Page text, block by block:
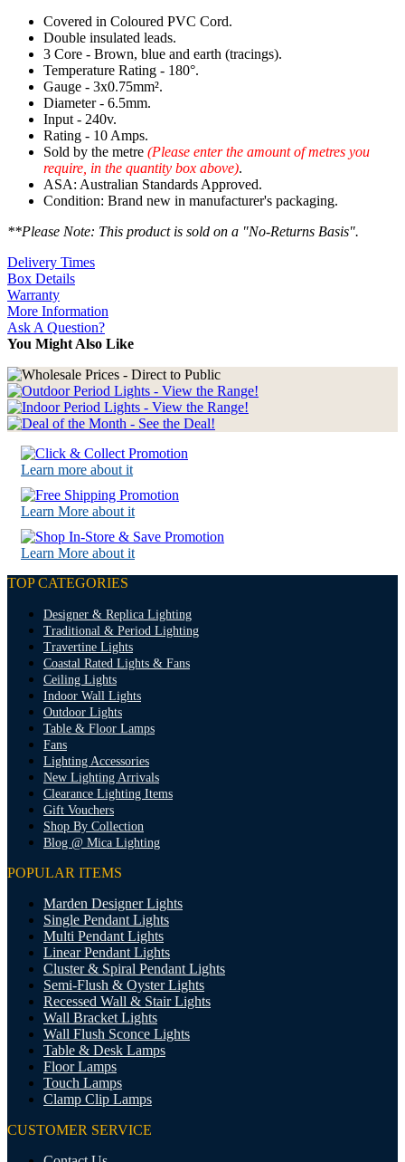
Covered in Coloured PVC Cord.
Double insulated leads.
3 Core - Brown, blue and earth (tracings).
Temperature Rating - 180°.
Gauge - 3x0.75mm².
Diameter - 6.5mm.
Input - 240v.
Rating - 10 Amps.
Sold by the metre (Please enter the amount of metres you
require, in the quantity box above).
ASA: Australian Standards Approved.
Condition: Brand new in manufacturer's packaging.
**Please Note: This product is sold on a "No-Returns Basis".
Delivery Times
Box Details
Warranty
More Information
Ask A Question?
You Might Also Like
Learn more about it
Learn More about it
Learn More about it
TOP CATEGORIES
Designer & Replica Lighting
Traditional & Period Lighting
Travertine Lights
Coastal Rated Lights & Fans
Ceiling Lights
Indoor Wall Lights
Outdoor Lights
Table & Floor Lamps
Fans
Lighting Accessories
New Lighting Arrivals
Clearance Lighting Items
Gift Vouchers
Shop By Collection
Blog @ Mica Lighting
POPULAR ITEMS
Marden Designer Lights
Single Pendant Lights
Multi Pendant Lights
Linear Pendant Lights
Cluster & Spiral Pendant Lights
Semi-Flush & Oyster Lights
Recessed Wall & Stair Lights
Wall Bracket Lights
Wall Flush Sconce Lights
Table & Desk Lamps
Floor Lamps
Touch Lamps
Clamp Clip Lamps
CUSTOMER SERVICE